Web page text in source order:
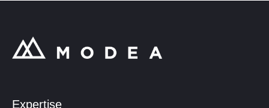
Expertise